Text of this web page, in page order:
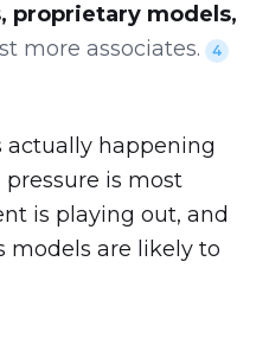
proprietary models,
more associates.
4
actually happening
is most
is playing out, and
models are likely to